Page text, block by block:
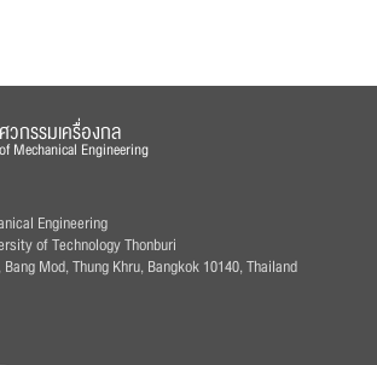
กรรมเครื่องกล
Mechanical Engineering
Engineering
of Technology Thonburi
Mod, Thung Khru, Bangkok 10140, Thailand